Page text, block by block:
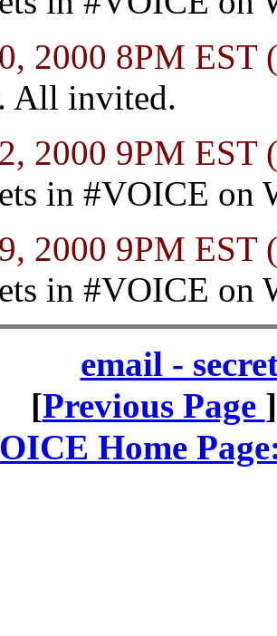
2000 8PM
. All invited.
2000 9PM
in #VOICE on
2000 9PM
in #VOICE on
email -
[Previous Page
Home